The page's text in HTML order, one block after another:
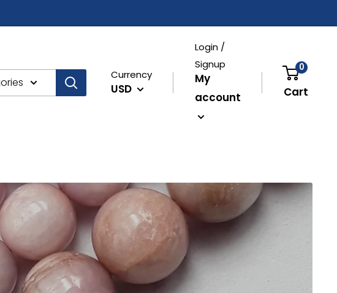
Currency
USD
Login /
Signup
My
account
0
Cart